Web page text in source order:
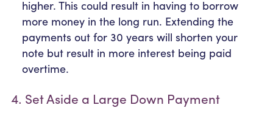
higher. This could result in having to borrow
more money in the long run. Extending the
payments out for 30 years will shorten your
note but result in more interest being paid
overtime.
4. Set Aside a Large Down Payment